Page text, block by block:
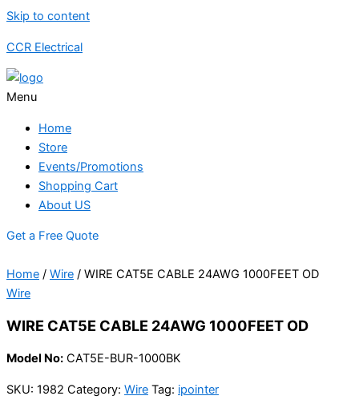
Skip to content
CCR Electrical
Menu
Home
Store
Events/Promotions
Shopping Cart
About US
Get a Free Quote
Home / Wire / WIRE CAT5E CABLE 24AWG 1000FEET OD
Wire
WIRE CAT5E CABLE 24AWG 1000FEET OD
Model No: CAT5E-BUR-1000BK
SKU: 1982 Category: Wire Tag: ipointer